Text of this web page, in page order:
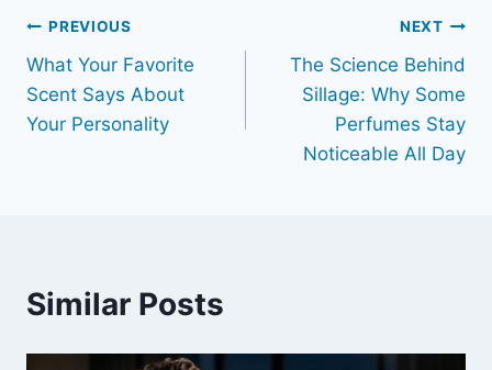
Post
navigation
PREVIOUS
What Your Favorite
Scent Says About
Your Personality
NEXT
The Science Behind
Sillage: Why Some
Perfumes Stay
Noticeable All Day
Similar Posts